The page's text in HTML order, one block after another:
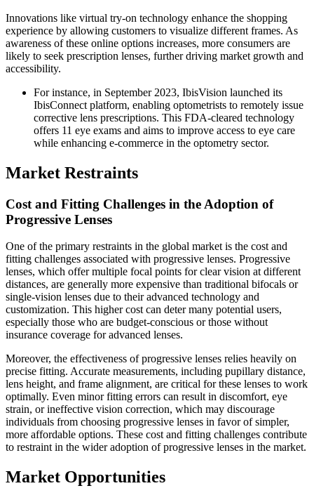
Innovations like virtual try-on technology enhance the shopping
experience by allowing customers to visualize different frames. As
awareness of these online options increases, more consumers are
likely to seek prescription lenses, further driving market growth and
accessibility.
For instance, in September 2023, IbisVision launched its
IbisConnect platform, enabling optometrists to remotely issue
corrective lens prescriptions. This FDA-cleared technology
offers 11 eye exams and aims to improve access to eye care
while enhancing e-commerce in the optometry sector.
Market Restraints
Cost and Fitting Challenges in the Adoption of
Progressive Lenses
One of the primary restraints in the global market is the cost and
fitting challenges associated with progressive lenses. Progressive
lenses, which offer multiple focal points for clear vision at different
distances, are generally more expensive than traditional bifocals or
single-vision lenses due to their advanced technology and
customization. This higher cost can deter many potential users,
especially those who are budget-conscious or those without
insurance coverage for advanced lenses.
Moreover, the effectiveness of progressive lenses relies heavily on
precise fitting. Accurate measurements, including pupillary distance,
lens height, and frame alignment, are critical for these lenses to work
optimally. Even minor fitting errors can result in discomfort, eye
strain, or ineffective vision correction, which may discourage
individuals from choosing progressive lenses in favor of simpler,
more affordable options. These cost and fitting challenges contribute
to restraint in the wider adoption of progressive lenses in the market.
Market Opportunities